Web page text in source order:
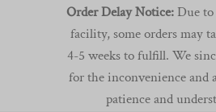
Order Delay Notice: Due
facility, some orders may
4-5 weeks to fulfill. We
for the inconvenience and
patience and